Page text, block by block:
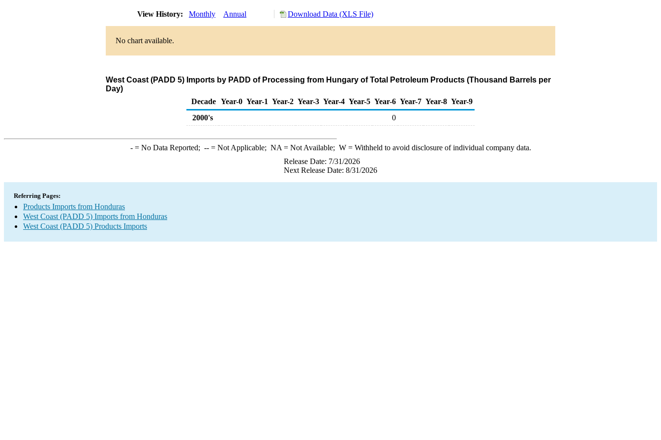
View History: Monthly Annual Download Data (XLS File)
No chart available.
West Coast (PADD 5) Imports by PADD of Processing from Hungary of Total Petroleum Products (Thousand Barrels per
Day)
Decade Year-0 Year-1 Year-2 Year-3 Year-4 Year-5 Year-6 Year-7 Year-8 Year-9
2000's
0
-= No Data Reported; --= Not Applicable; NA = Not Available; W= Withheld to avoid disclosure of individual company data.
Release Date: 7/31/2026
Next Release Date: 8/31/2026
Referring Pages:
Products Imports from Honduras
West Coast (PADD 5) Imports from Honduras
West Coast (PADD 5) Products Imports